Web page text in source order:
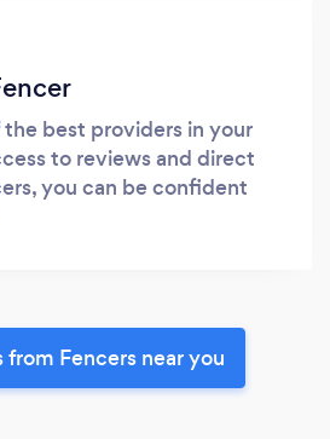
best providers in your
to reviews and direct
you can be confident
Fencers near you